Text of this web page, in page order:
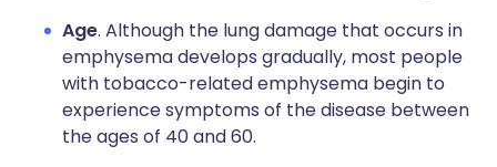
Age. Although the lung damage that occurs in
emphysema develops gradually, most people
with tobacco-related emphysema begin to
experience symptoms of the disease between
the ages of 40 and 60.